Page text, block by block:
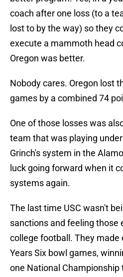
coach after one loss (to a
lost to by the way) so they
execute a mammoth head
Oregon was better.
Nobody cares. Oregon lost
games by a combined 74
One of those losses was
team that was playing
Grinch's system in the
luck going forward when it
systems again.
The last time USC wasn't
sanctions and feeling those
college football. They made
Years Six bowl games,
one National